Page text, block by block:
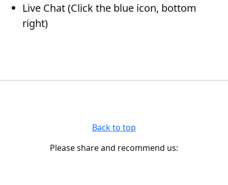
Live Chat (Click the blue icon, bottom
right)
Back to top
Please share and recommend us: